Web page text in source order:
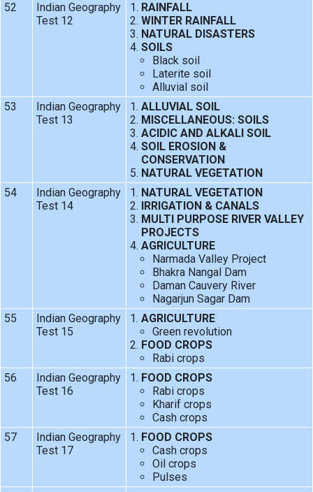
52
Indian Geography
Test 12
RAINFALL
WINTER RAINFALL
NATURAL DISASTERS
SOILS
Black soil
Laterite soil
Alluvial soil
53
Indian Geography
Test 13
ALLUVIAL SOIL
MISCELLANEOUS: SOILS
ACIDIC AND ALKALI SOIL
SOIL EROSION &
CONSERVATION
NATURAL VEGETATION
54
Indian Geography
Test 14
NATURAL VEGETATION
IRRIGATION & CANALS
MULTI PURPOSE RIVER VALLEY
PROJECTS
AGRICULTURE
Narmada Valley Project
Bhakra Nangal Dam
Daman Cauvery River
Nagarjun Sagar Dam
55
Indian Geography
Test 15
AGRICULTURE
Green revolution
FOOD CROPS
Rabi crops
56
Indian Geography
Test 16
FOOD CROPS
Rabi crops
Kharif crops
Cash crops
57
Indian Geography
Test 17
FOOD CROPS
Cash crops
Oil crops
Pulses